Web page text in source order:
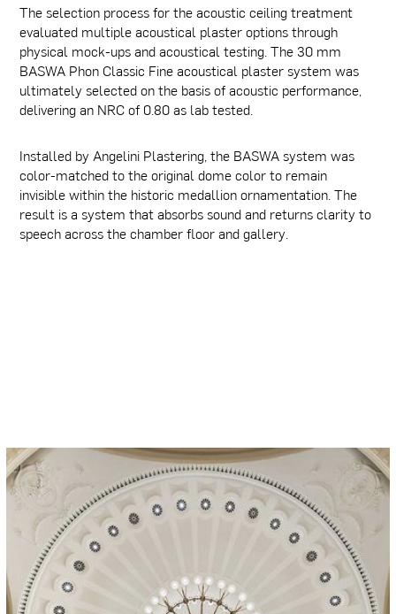
The selection process for the acoustic ceiling treatment
evaluated multiple acoustical plaster options through
physical mock-ups and acoustical testing. The 30 mm
BASWA Phon Classic Fine acoustical plaster system was
ultimately selected on the basis of acoustic performance,
delivering an NRC of 0.80 as lab tested.
Installed by Angelini Plastering, the BASWA system was
color-matched to the original dome color to remain
invisible within the historic medallion ornamentation. The
result is a system that absorbs sound and returns clarity to
speech across the chamber floor and gallery.